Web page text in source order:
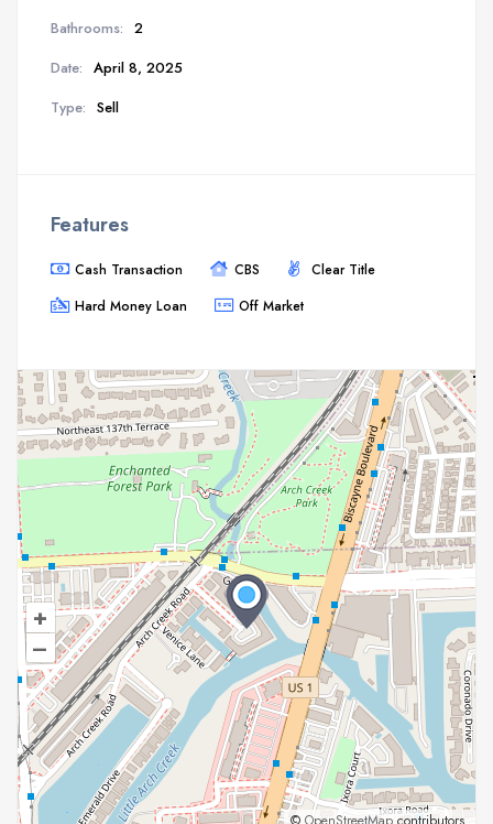
Bathrooms: 2
Date: April 8, 2025
Type: Sell
Features
Cash Transaction CBS
Clear Title
Hard Money Loan
Off Market
+
–